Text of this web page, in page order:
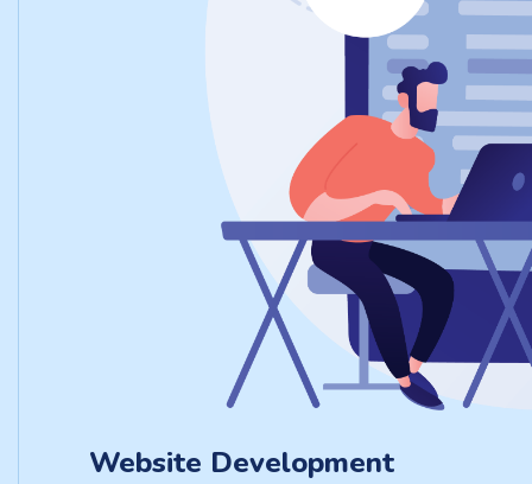
Website Development